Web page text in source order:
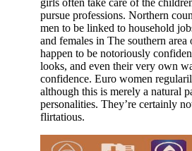
girls often take care of the
pursue professions. Northern
men to be linked to household
and females in The southern area
happen to be notoriously
looks, and even their very own
confidence. Euro women
although this is merely a natural
personalities. They’re certainly
flirtatious.